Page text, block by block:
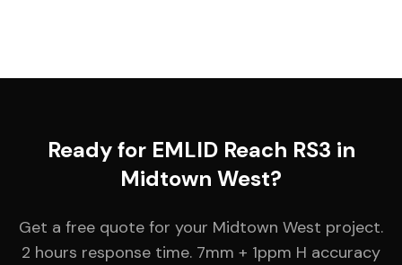
Ready for EMLID Reach RS3 in
Midtown West?
Get a free quote for your Midtown West project.
2 hours response time. 7mm + 1ppm H accuracy